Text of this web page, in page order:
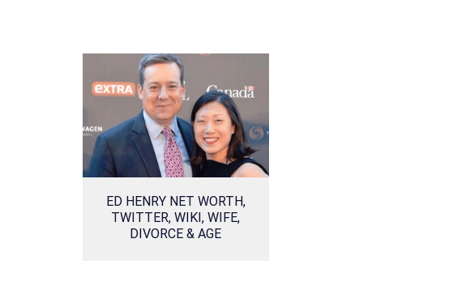
ED HENRY NET WORTH,
TWITTER, WIKI, WIFE,
DIVORCE & AGE